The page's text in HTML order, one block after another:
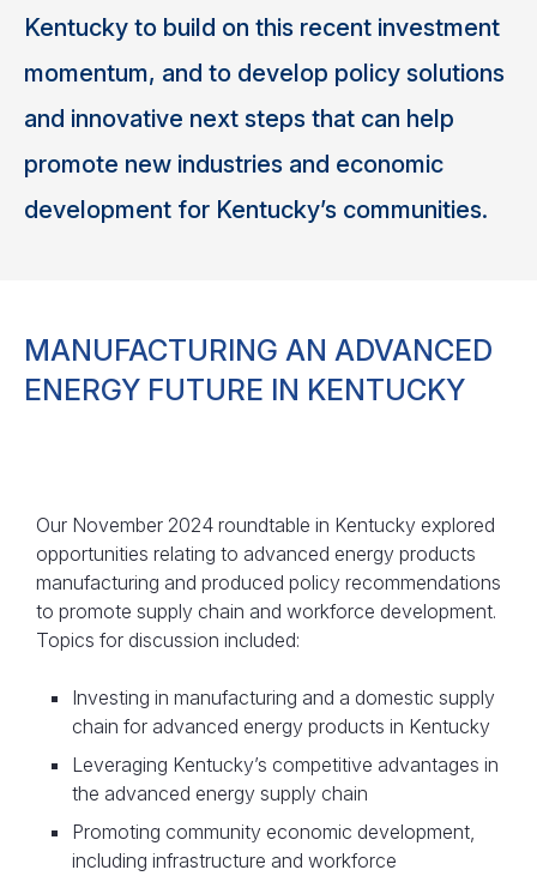
Kentucky to build on this recent investment
momentum, and to develop policy solutions
and innovative next steps that can help
promote new industries and economic
development for Kentucky’s communities.
MANUFACTURING AN ADVANCED
ENERGY FUTURE IN KENTUCKY
Our November 2024 roundtable in Kentucky explored
opportunities relating to advanced energy products
manufacturing and produced policy recommendations
to promote supply chain and workforce development.
Topics for discussion included:
Investing in manufacturing and a domestic supply
chain for advanced energy products in Kentucky
Leveraging Kentucky’s competitive advantages in
the advanced energy supply chain
Promoting community economic development,
including infrastructure and workforce